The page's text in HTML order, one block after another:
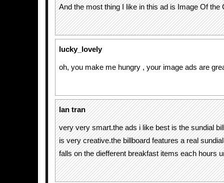
And the most thing I like in this ad is Image Of the
lucky_lovely
oh, you make me hungry , your image ads are
lan tran
very very smart.the ads i like best is the sundial
is very creative.the billboard features a real
falls on the diefferent breakfast items each hours